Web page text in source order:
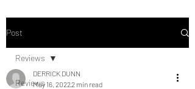
Post
Reviews
Reviews
DERRICK DUNN
May 16, 20222 min read